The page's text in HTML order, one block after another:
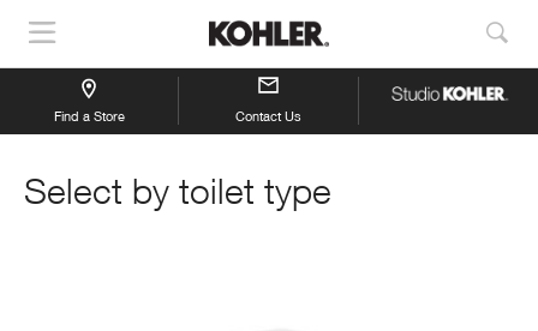
Show
Navigation
Find a Store Contact Us
Select by toilet type